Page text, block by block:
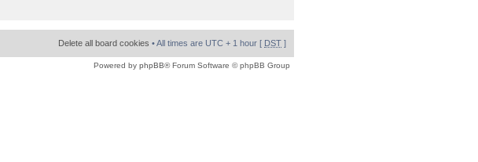
Delete all board cookies • All times are UTC + 1 hour [ DST ]
Powered by phpBB® Forum Software © phpBB Group